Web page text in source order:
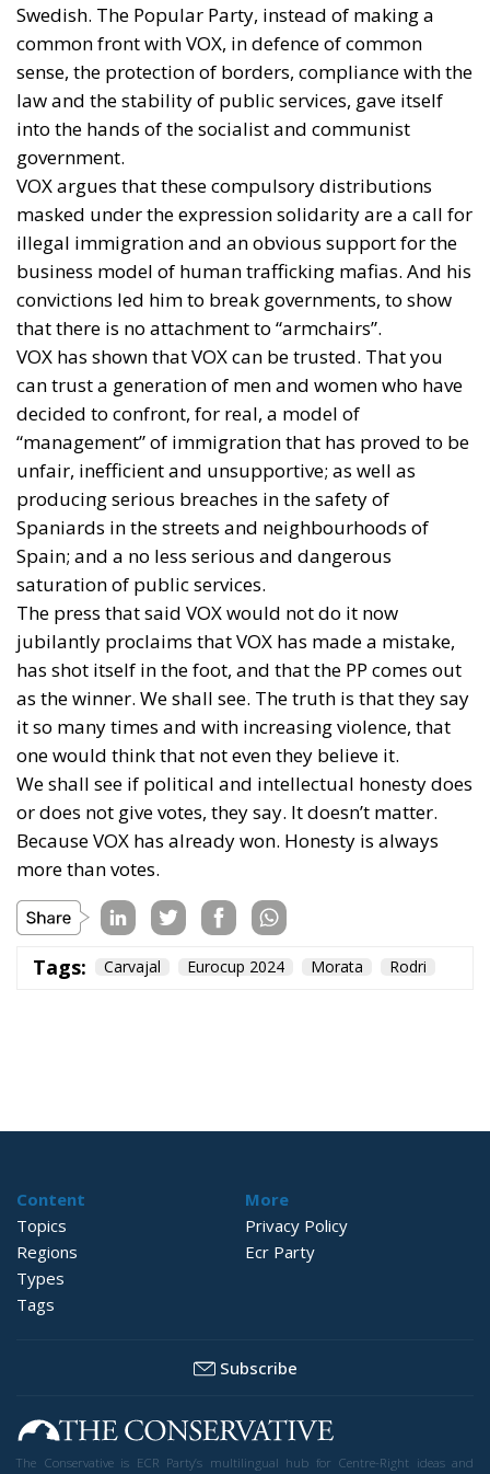
Swedish. The Popular Party, instead of making a
common front with VOX, in defence of common
sense, the protection of borders, compliance with the
law and the stability of public services, gave itself
into the hands of the socialist and communist
government.
VOX argues that these compulsory distributions
masked under the expression solidarity are a call for
illegal immigration and an obvious support for the
business model of human trafficking mafias. And his
convictions led him to break governments, to show
that there is no attachment to “armchairs”.
VOX has shown that VOX can be trusted. That you
can trust a generation of men and women who have
decided to confront, for real, a model of
“management” of immigration that has proved to be
unfair, inefficient and unsupportive; as well as
producing serious breaches in the safety of
Spaniards in the streets and neighbourhoods of
Spain; and a no less serious and dangerous
saturation of public services.
The press that said VOX would not do it now
jubilantly proclaims that VOX has made a mistake,
has shot itself in the foot, and that the PP comes out
as the winner. We shall see. The truth is that they say
it so many times and with increasing violence, that
one would think that not even they believe it.
We shall see if political and intellectual honesty does
or does not give votes, they say. It doesn’t matter.
Because VOX has already won. Honesty is always
more than votes.
Tags: Carvajal Eurocup 2024 Morata Rodri
Content
Topics
Regions
Types
Tags
More
Privacy Policy
Ecr Party
Subscribe
The Conservative is ECR Party’s multilingual hub for Centre-Right ideas and